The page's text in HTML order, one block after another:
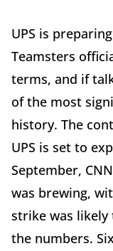
UPS is
Teamsters
terms, and if
of the most
history. The
UPS is set to
September,
was brewing,
strike was likely
the numbers.